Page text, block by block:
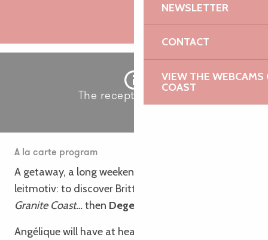
NEWSLETTER
CONTACT
VIEW THE WEBCAMS
COAST
The receptive service
A la carte program
A getaway, a long weekend, a group stay with a
leitmotiv: to discover Brittany,
Granite Coast…then Degemer Mat e Breizh !
Angélique will have at heart to make you discover